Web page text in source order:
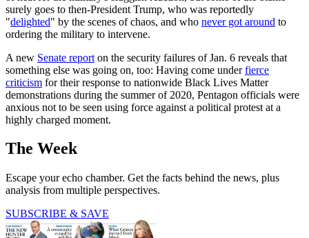
surely goes to then-President Trump, who was reportedly
"delighted" by the scenes of chaos, and who never got around to
ordering the military to intervene.
A new Senate report on the security failures of Jan. 6 reveals that
something else was going on, too: Having come underfierce
criticism for their response to nationwide Black Lives Matter
demonstrations during the summer of 2020, Pentagon officials were
anxious not to be seen using force against a political protest at a
highly charged moment.
The Week
Escape your echo chamber. Get the facts behind the news, plus
analysis from multiple perspectives.
SUBSCRIBE & SAVE